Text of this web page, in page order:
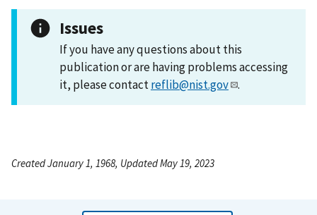
Issues
If you have any questions about this
publication or are having problems accessing
it, please contactreflib@nist.gov .
Created January 1, 1968, Updated May 19, 2023